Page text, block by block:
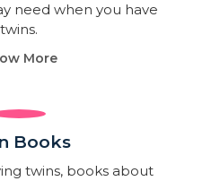
need when you have
twins.
More
Books​
twins, books about